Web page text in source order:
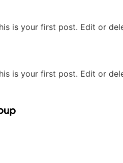
is your first post. Edit or
is your first post. Edit or